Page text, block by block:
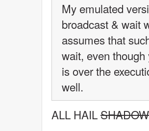
My emulated
broadcast & wait
assumes that
wait, even
is over the
well.
ALL HAIL SHADOW